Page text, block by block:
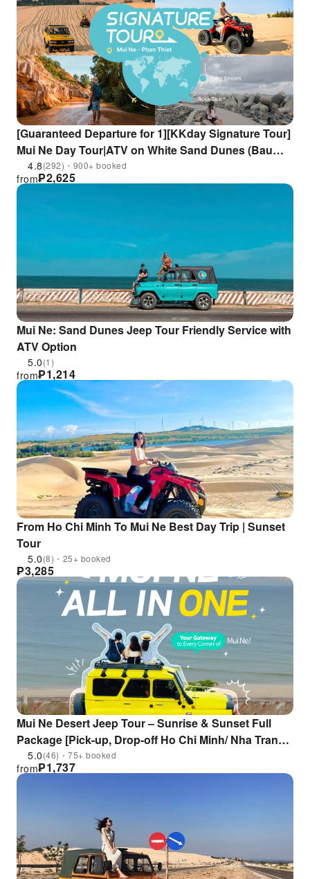
[Guaranteed Departure for 1][KKday Signature Tour]
Mui Ne Day Tour|ATV on White Sand Dunes (Bau
Trang), Fairy Stream & Fishing Village + Seafood
Lunch, Free Hotel Pickup|Departure from Ho Chi
4.8(292)・900+ booked
₱2,625
from
Mui Ne: Sand Dunes Jeep Tour Friendly Service with
ATV Option
5.0(1)
₱1,214
from
From Ho Chi Minh To Mui Ne Best Day Trip | Sunset
Tour
5.0(8)・25+ booked
₱3,285
Mui Ne Desert Jeep Tour – Sunrise & Sunset Full
Package [Pick-up, Drop-off Ho Chi Minh/ Nha Trang ,
Lounge Access]
5.0(46)・75+ booked
₱1,737
from